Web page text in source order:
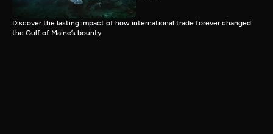
Discover the lasting impact of how international trade forever changed
the Gulf of Maine’s bounty.